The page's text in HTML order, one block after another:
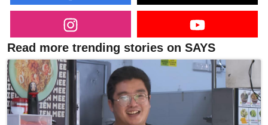
Read more trending stories on SAYS